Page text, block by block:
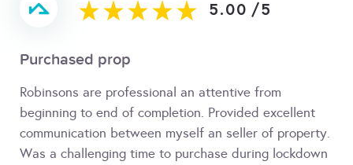
5.00 /5
Purchased prop
Robinsons are professional an attentive from
beginning to end of completion. Provided excellent
communication between myself an seller of property.
Was a challenging time to purchase during lockdown